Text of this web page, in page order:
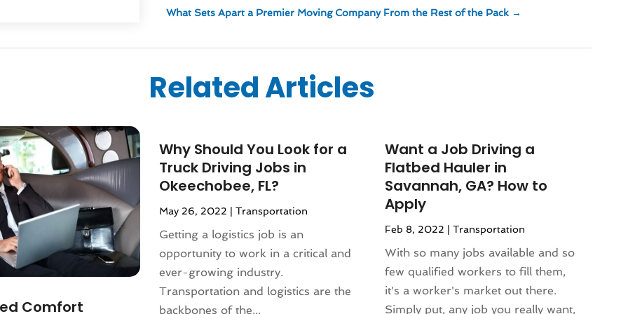
(1)
(1)
(1)
(2)
(4)
(2)
2020(1)
What Sets Apart a Premier Moving Company From the Rest of the Pack→
Related Articles
Comfort
Why Should You Look for a
Truck Driving Jobs in
Okeechobee, FL?
May 26, 2022 | Transportation
Getting a logistics job is an
opportunity to work in a critical and
ever-growing industry.
Transportation and logistics are the
backbones of the...
Want a Job Driving a
Flatbed Hauler in
Savannah, GA? How to
Apply
Feb 8, 2022 |Transportation
With so many jobs available and so
few qualified workers to fill them,
it's a worker's market out there.
Simply put, any job you really want,